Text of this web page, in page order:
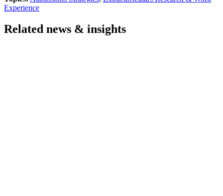
Experience
Related news & insights